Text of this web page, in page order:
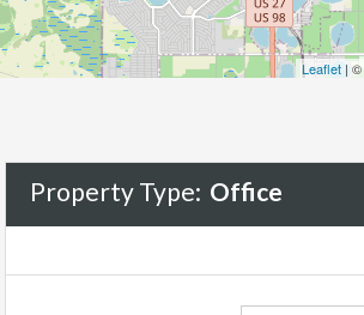
Leaflet | ©
Property Type: Office